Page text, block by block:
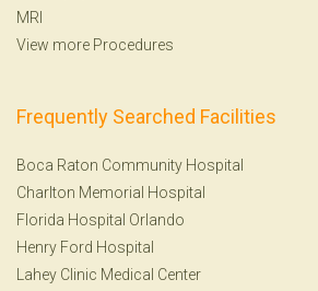
MRI
View more Procedures
Frequently Searched Facilities
Boca Raton Community Hospital
Charlton Memorial Hospital
Florida Hospital Orlando
Henry Ford Hospital
Lahey Clinic Medical Center